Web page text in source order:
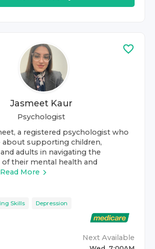
Jasmeet Kaur
Psychologist
a registered psychologist who
about supporting children,
adults in navigating the
their mental health and
Read More
Skills Depression
Next Available